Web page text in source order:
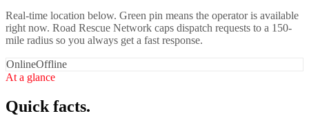
Real-time location below. Green pin means the operator is available
right now. Road Rescue Network caps dispatch requests to a 150-
mile radius so you always get a fast response.
OnlineOffline
At a glance
Quick facts.